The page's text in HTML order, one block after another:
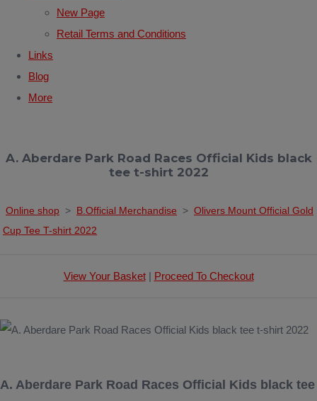
New Page
Retail Terms and Conditions
Links
Blog
More
A. Aberdare Park Road Races Official Kids black
tee t-shirt 2022
Online shop > B.Official Merchandise > Olivers Mount Official Gold
Cup Tee T-shirt 2022
View Your Basket| Proceed To Checkout
A. Aberdare Park Road Races Official Kids black tee